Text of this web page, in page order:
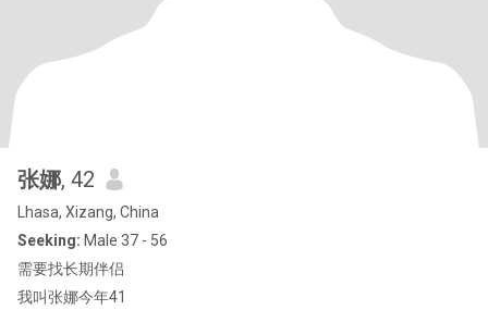
张娜, 42
Lhasa, Xizang, China
Seeking: Male 37 - 56
需要找长期伴侣
我叫张娜今年41